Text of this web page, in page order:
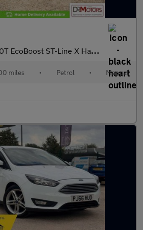
EcoBoost ST-Line X Hatchback 5dr Petrol Manual Euro 6 (s/s)
miles • Petrol • Manual